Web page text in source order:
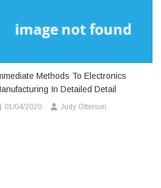
Methods To Electronics
In Detailed Detail
01/04/2020 Judy Otterson